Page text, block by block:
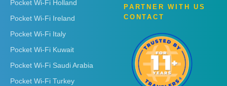
Pocket Wi-Fi Holland
Pocket Wi-Fi Ireland
Pocket Wi-Fi Italy
Pocket Wi-Fi Kuwait
Pocket Wi-Fi Saudi Arabia
Pocket Wi-Fi Turkey
PARTNER WITH US
CONTACT